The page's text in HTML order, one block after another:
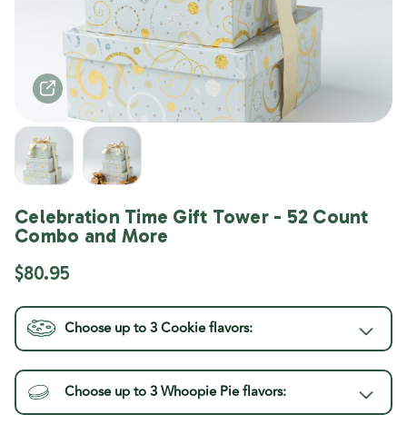
Celebration Time Gift Tower - 52 Count
Combo and More
$80.95
Choose up to 3Cookieflavors:
Choose up to 3Whoopie Pieflavors:
Current